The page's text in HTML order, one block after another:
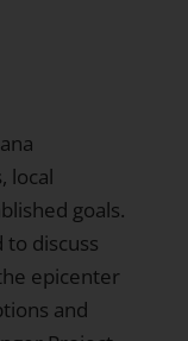
local
goals.
discuss
epicenter
and